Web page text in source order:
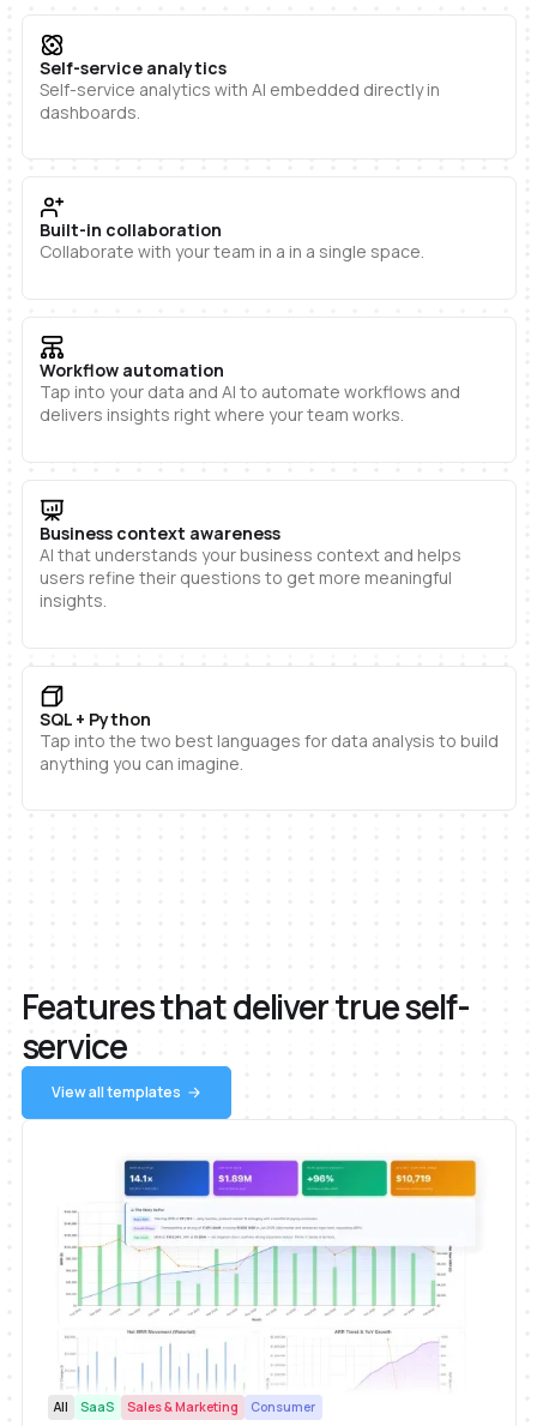
Self-service analytics
Self-service analytics with AI embedded directly in
dashboards.
Built-in collaboration
Collaborate with your team in a in a single space.
Workflow automation
Tap into your data and AI to automate workflows and
delivers insights right where your team works.
Business context awareness
AI that understands your business context and helps
users refine their questions to get more meaningful
insights.
SQL + Python
Tap into the two best languages for data analysis to build
anything you can imagine.
Features that deliver true self-
service
View all templates
All SaaS Sales & Marketing Consumer